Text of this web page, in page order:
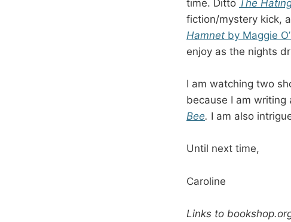
time. Ditto The
fiction/mystery kick,
Hamnet by Maggie
enjoy as the nights
I am watching two
because I am writing
Bee. I am also
Until next time,
Caroline
Links to